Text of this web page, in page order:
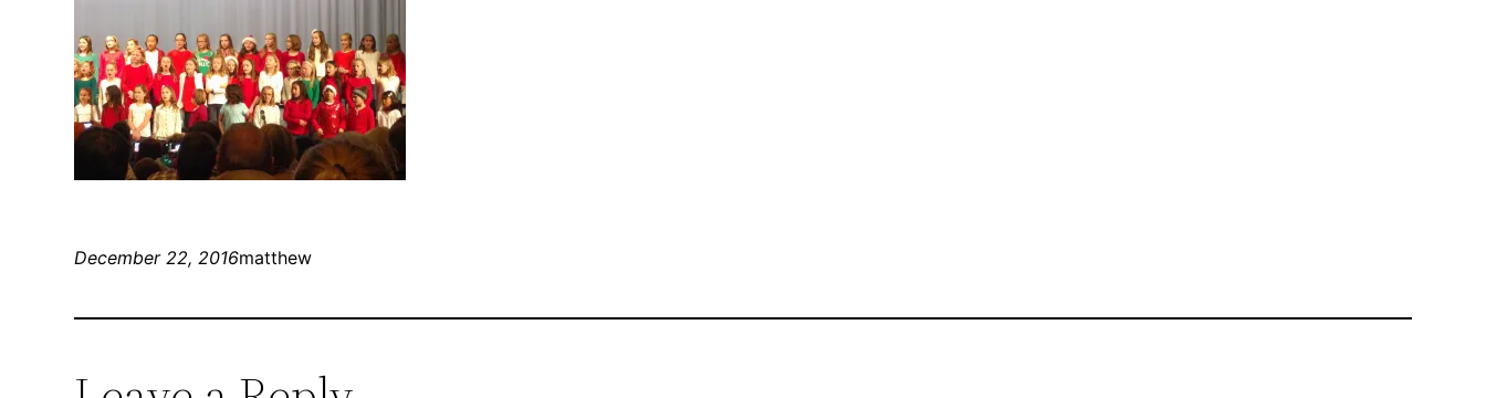
December 22, 2016matthew